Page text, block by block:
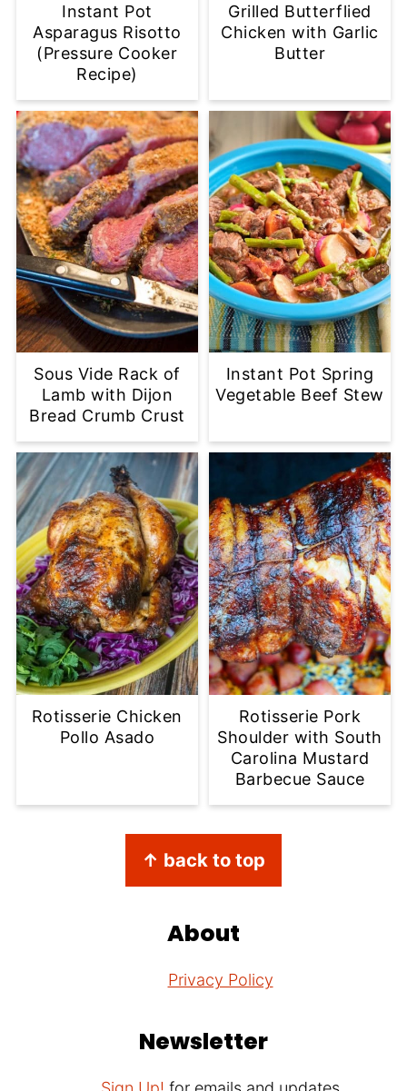
Instant Pot
Asparagus Risotto
(Pressure Cooker
Recipe)
Grilled Butterflied
Chicken with Garlic
Butter
Sous Vide Rack of
Lamb with Dijon
Bread Crumb Crust
Instant Pot Spring
Vegetable Beef Stew
Rotisserie Chicken
Pollo Asado
Rotisserie Pork
Shoulder with South
Carolina Mustard
Barbecue Sauce
↑ back to top
About
Privacy Policy
Newsletter